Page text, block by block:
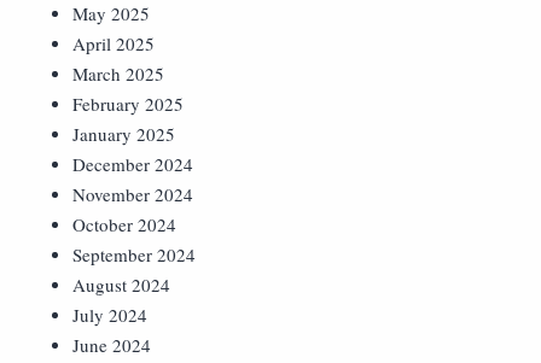
May 2025
April 2025
March 2025
February 2025
January 2025
December 2024
November 2024
October 2024
September 2024
August 2024
July 2024
June 2024